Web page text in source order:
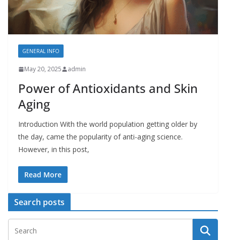
GENERAL INFO
May 20, 2025 admin
Power of Antioxidants and Skin
Aging
Introduction With the world population getting older by
the day, came the popularity of anti-aging science.
However, in this post,
Read More
Search posts